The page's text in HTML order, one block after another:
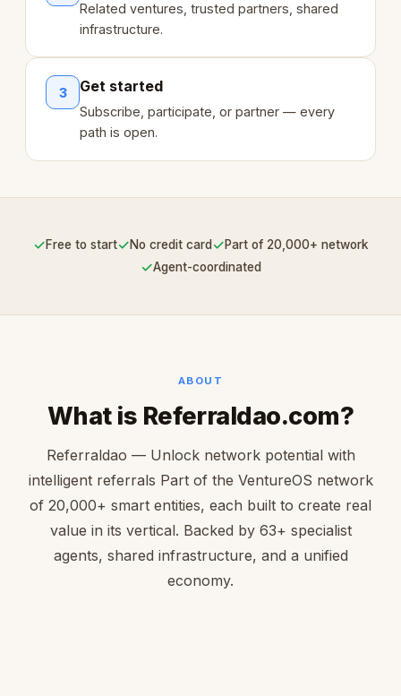
Related ventures, trusted partners, shared
infrastructure.
3 Get started
Subscribe, participate, or partner — every
path is open.
✓Free to start✓No credit card ✓Part of 20,000+ network
✓Agent-coordinated
ABOUT
What is Referraldao.com?
Referraldao — Unlock network potential with
intelligent referrals Part of the VentureOS network
of 20,000+ smart entities, each built to create real
value in its vertical. Backed by 63+ specialist
agents, shared infrastructure, and a unified
economy.